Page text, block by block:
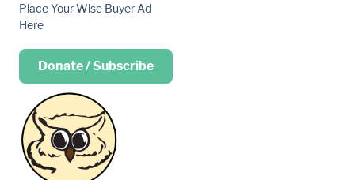
Place Your Wise Buyer Ad
Here
Donate / Subscribe